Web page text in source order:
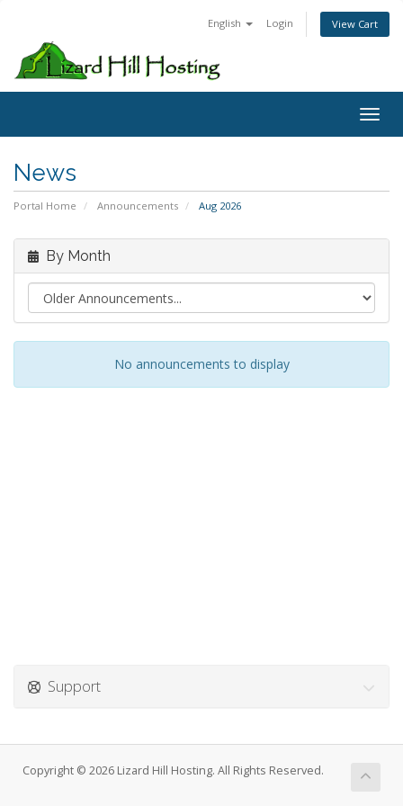
English Login View Cart
News
Portal Home Announcements Aug 2026
By Month
No announcements to display
Support
Copyright © 2026 Lizard Hill Hosting. All Rights Reserved.